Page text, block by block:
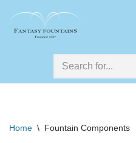
Skip
Home \ Fountain Components